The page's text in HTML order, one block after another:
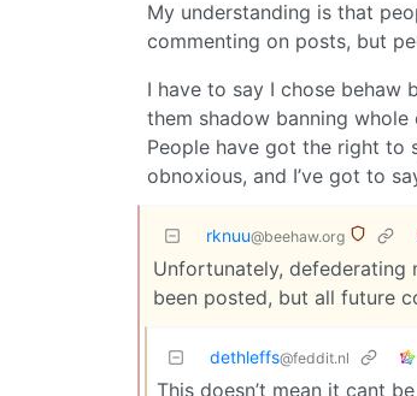
My understanding is that
commenting on posts, but
I have to say I chose behaw
them shadow banning
People have got the right to
obnoxious, and I’ve got to
rknuu@beehaw.org
Unfortunately, defederating
been posted, but all future
dethleffs@feddit.nl
This doesn’t mean it cant